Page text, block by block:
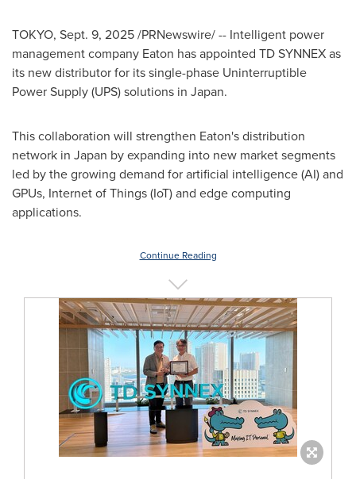
TOKYO, Sept. 9, 2025/PRNewswire/ -- Intelligent power
management company Eaton has appointed TD SYNNEX as
its new distributor for its single-phase Uninterruptible
Power Supply (UPS) solutions in Japan.
This collaboration will strengthen Eaton's distribution
network in Japan by expanding into new market segments
led by the growing demand for artificial intelligence (AI) and
GPUs, Internet of Things (IoT) and edge computing
applications.
Continue Reading